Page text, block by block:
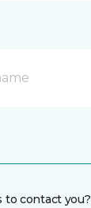
to contact